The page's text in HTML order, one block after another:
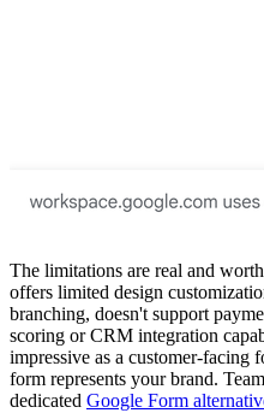
The limitations are real and
offers limited design
branching, doesn't support
scoring or CRM integration
impressive as a customer-facing
form represents your brand.
dedicated Google Form